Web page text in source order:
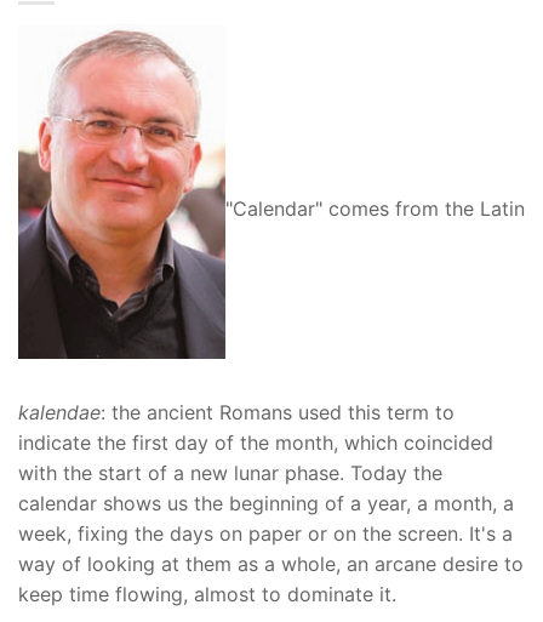
"Calendar" comes from the Latin
kalendae: the ancient Romans used this term to
indicate the first day of the month, which coincided
with the start of a new lunar phase. Today the
calendar shows us the beginning of a year, a month, a
week, fixing the days on paper or on the screen. It's a
way of looking at them as a whole, an arcane desire to
keep time flowing, almost to dominate it.